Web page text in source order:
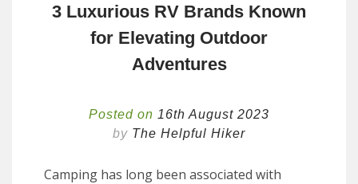
3 Luxurious RV Brands Known
for Elevating Outdoor
Adventures
Posted on 16th August 2023
by The Helpful Hiker
Camping has long been associated with